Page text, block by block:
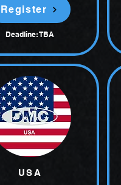
Register
Deadline: TBA
USA